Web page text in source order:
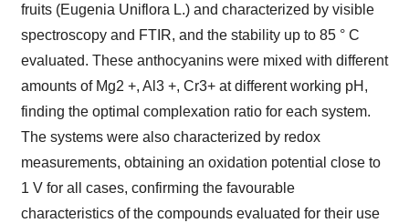
fruits (Eugenia Uniflora L.) and characterized by visible
spectroscopy and FTIR, and the stability up to 85 ° C
evaluated. These anthocyanins were mixed with different
amounts of Mg2 +, Al3 +, Cr3+ at different working pH,
finding the optimal complexation ratio for each system.
The systems were also characterized by redox
measurements, obtaining an oxidation potential close to
1 V for all cases, confirming the favourable
characteristics of the compounds evaluated for their use